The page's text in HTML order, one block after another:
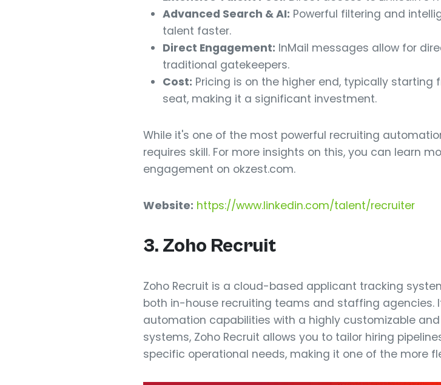
Advanced Search & AI: Powerful filtering and
talent faster.
Direct Engagement: InMail messages allow for
traditional gatekeepers.
Cost: Pricing is on the higher end, typically
seat, making it a significant investment.
While it's one of the most powerful recruiting
requires skill. For more insights on this, you can learn
engagement on okzest.com.
Website: https://www.linkedin.com/talent/recruiter
3. Zoho Recruit
Zoho Recruit is a cloud-based applicant tracking
both in-house recruiting teams and staffing agencies.
automation capabilities with a highly customizable
systems, Zoho Recruit allows you to tailor hiring
specific operational needs, making it one of the more